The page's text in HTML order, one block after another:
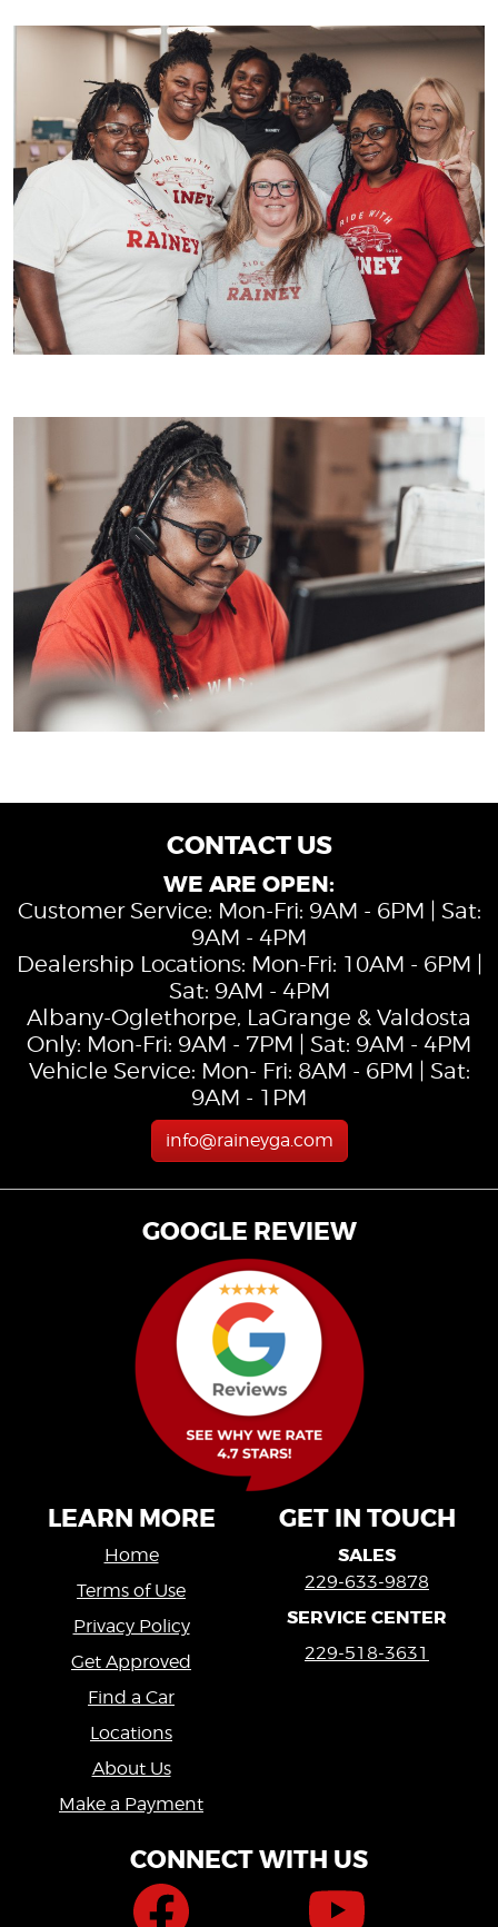
CONTACT US
WE ARE OPEN:
Customer Service: Mon-Fri: 9AM - 6PM | Sat:
9AM - 4PM
Dealership Locations: Mon-Fri: 10AM - 6PM |
Sat: 9AM - 4PM
Albany-Oglethorpe, LaGrange & Valdosta
Only: Mon-Fri: 9AM - 7PM | Sat: 9AM - 4PM
Vehicle Service: Mon- Fri: 8AM - 6PM | Sat:
9AM - 1PM
info@raineyga.com
GOOGLE REVIEW
LEARN MORE
Home
Terms of Use
Privacy Policy
Get Approved
Find a Car
Locations
About Us
Make a Payment
GET IN TOUCH
SALES
229-633-9878
SERVICE CENTER
229-518-3631
CONNECT WITH US